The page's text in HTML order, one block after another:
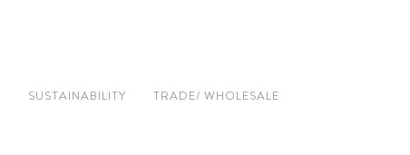
SUSTAINABILITY TRADE/ WHOLESALE